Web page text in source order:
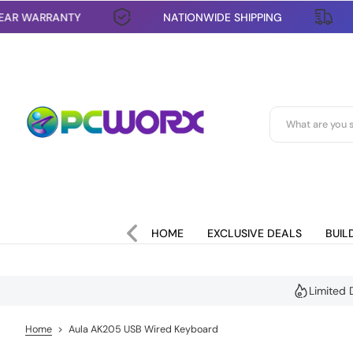
S
k
1 YEAR WARRANTY NATIONWIDE SHIPPING
HOME EXCLUSIVE DEALS
Limited
Home > Aula AK205 USB Wired Keyboard